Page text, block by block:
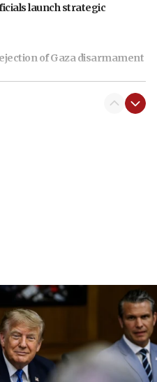
launch strategic
of Gaza disarmament
rumors’ about Israeli retreat
immigrant to Israel
of Supreme Leader